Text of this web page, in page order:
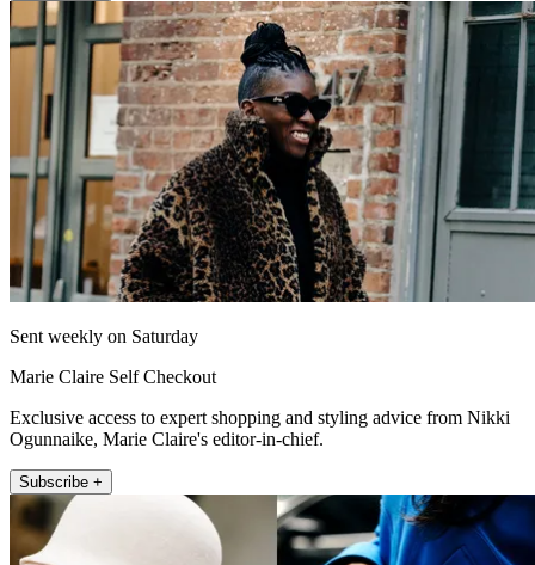
Sent weekly on Saturday
Marie Claire Self Checkout
Exclusive access to expert shopping and styling advice from Nikki
Ogunnaike, Marie Claire's editor-in-chief.
Subscribe +